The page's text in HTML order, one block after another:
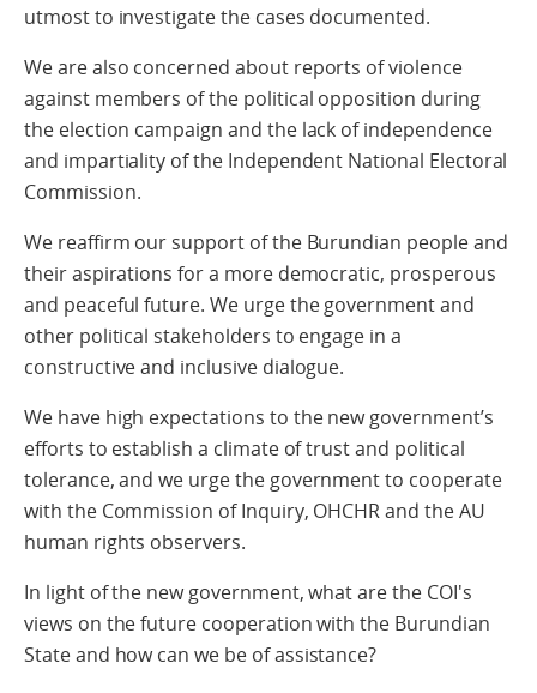
utmost to investigate the cases documented.
We are also concerned about reports of violence
against members of the political opposition during
the election campaign and the lack of independence
and impartiality of the Independent National Electoral
Commission.
We reaffirm our support of the Burundian people and
their aspirations for a more democratic, prosperous
and peaceful future. We urge the government and
other political stakeholders to engage in a
constructive and inclusive dialogue.
We have high expectations to the new government’s
efforts to establish a climate of trust and political
tolerance, and we urge the government to cooperate
with the Commission of Inquiry, OHCHR and the AU
human rights observers.
In light of the new government, what are the COI's
views on the future cooperation with the Burundian
State and how can we be of assistance?